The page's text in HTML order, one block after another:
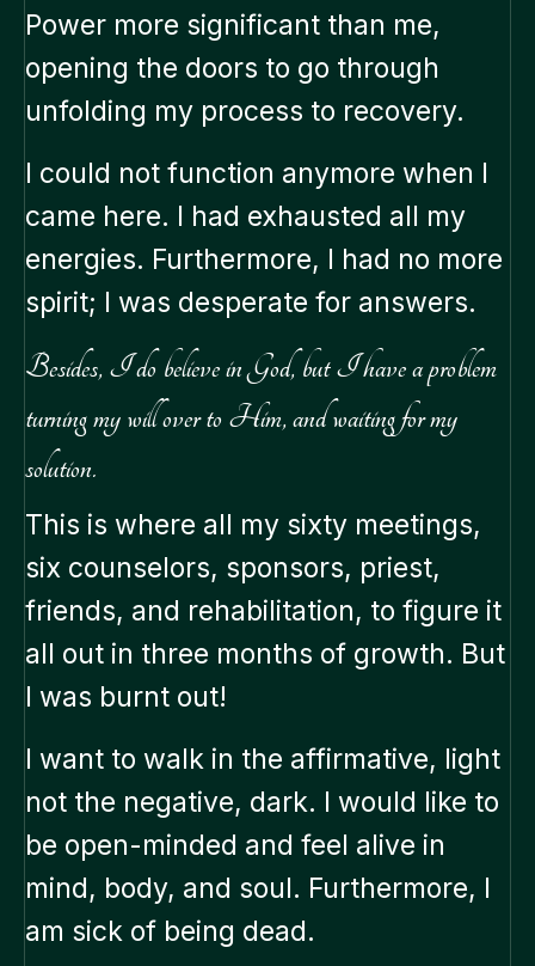
Power more significant than me,
opening the doors to go through
unfolding my process to recovery.
I could not function anymore when I
came here. I had exhausted all my
energies. Furthermore, I had no more
spirit; I was desperate for answers.
Besides, I do believe in God, but I have a problem
turning my will over to Him, and waiting for my
solution.
This is where all my sixty meetings,
six counselors, sponsors, priest,
friends, and rehabilitation, to figure it
all out in three months of growth. But
I was burnt out!
I want to walk in the affirmative, light
not the negative, dark. I would like to
be open-minded and feel alive in
mind, body, and soul. Furthermore, I
am sick of being dead.